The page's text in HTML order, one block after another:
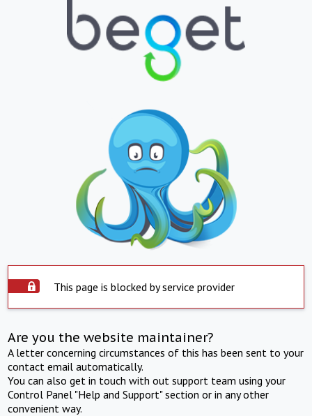
This page is blocked by service provider
Are you the website maintainer?
A letter concerning circumstances of this has been sent to your
contact email automatically.
You can also get in touch with out support team using your
Control Panel "Help and Support" section or in any other
convenient way.